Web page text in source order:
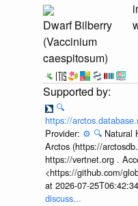
Dwarf Bilberry
(Vaccinium
caespitosum)
🔍
https://
Provider: ⚙️ 🔍 Natural
Arctos (https://
https://vertnet.org .
<https://github.com/
at 2026-07-
discuss...